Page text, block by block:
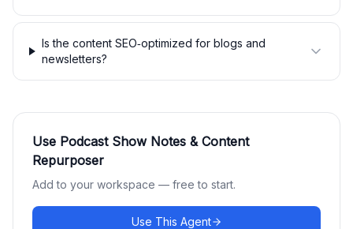
Is the content SEO‑optimized for blogs and
newsletters?
Use Podcast Show Notes & Content
Repurposer
Add to your workspace — free to start.
Use This Agent